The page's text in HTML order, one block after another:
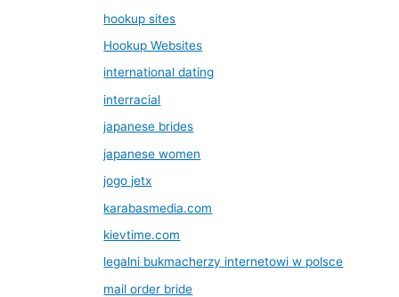
hookup sites
Hookup Websites
international dating
interracial
japanese brides
japanese women
jogo jetx
karabasmedia.com
kievtime.com
legalni bukmacherzy internetowi w polsce
mail order bride